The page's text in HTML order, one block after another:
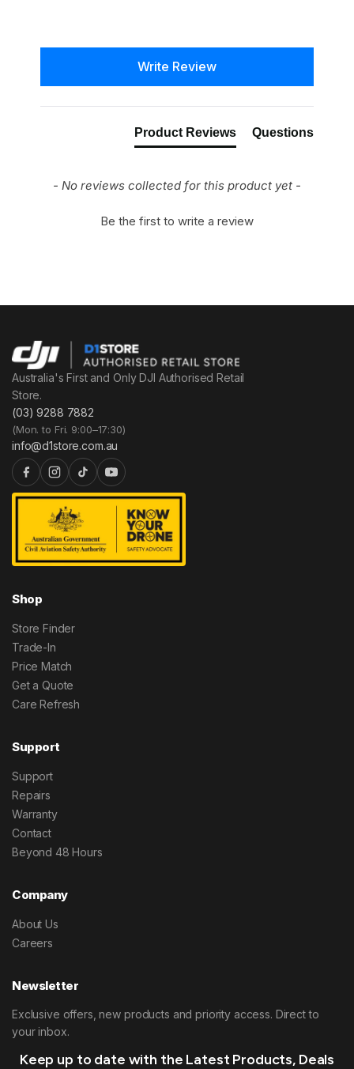
Write Review
Product Reviews Questions
- No reviews collected for this product yet -
Be the first to write a review
Australia's First and Only DJI Authorised Retail
Store.
(03) 9288 7882
(Mon. to Fri. 9:00–17:30)
info@d1store.com.au
Shop
Store Finder
Trade-In
Price Match
Get a Quote
Care Refresh
Support
Support
Repairs
Warranty
Contact
Beyond 48 Hours
Company
About Us
Careers
Newsletter
Exclusive offers, new products and priority access. Direct to
your inbox.
Keep up to date with the Latest Products, Deals